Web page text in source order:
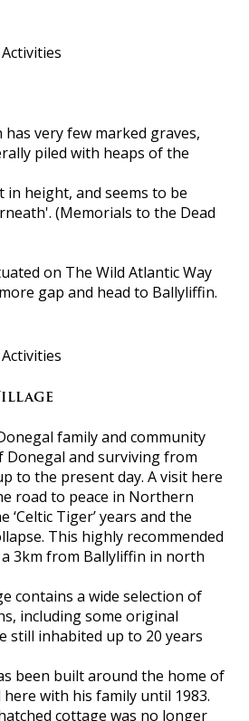
very few marked graves,
piled with heaps of the
in height, and seems to be
(Memorials to the Dead
on The Wild Atlantic Way
gap and head to Ballyliffin.
family and community
Donegal and surviving from
to the present day. A visit here
road to peace in Northern
‘Celtic Tiger’ years and the
This highly recommended
3km from Ballyliffin in north
contains a wide selection of
including some original
still inhabited up to 20 years
been built around the home of
with his family until 1983.
cottage was no longer